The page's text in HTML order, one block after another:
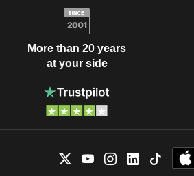
More than 20 years
at your side